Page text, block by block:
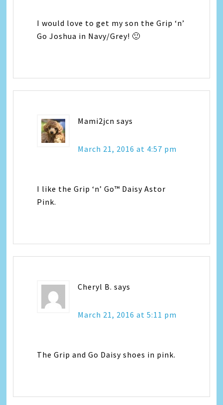
I would love to get my son the Grip ‘n’
Go Joshua in Navy/Grey! 🙂
Mami2jcn says
March 21, 2016 at 4:57 pm
I like the Grip ‘n’ Go™ Daisy Astor
Pink.
Cheryl B. says
March 21, 2016 at 5:11 pm
The Grip and Go Daisy shoes in pink.